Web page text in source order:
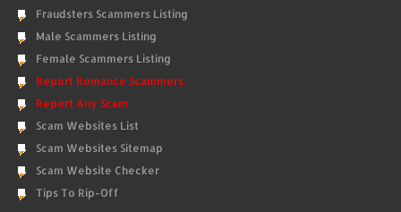
Fraudsters Scammers Listing
Male Scammers Listing
Female Scammers Listing
Report Romance Scammers
Report Any Scam
Scam Websites List
Scam Websites Sitemap
Scam Website Checker
Tips To Rip-Off